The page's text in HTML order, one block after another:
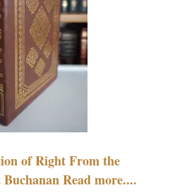
of Right From the
Read more....